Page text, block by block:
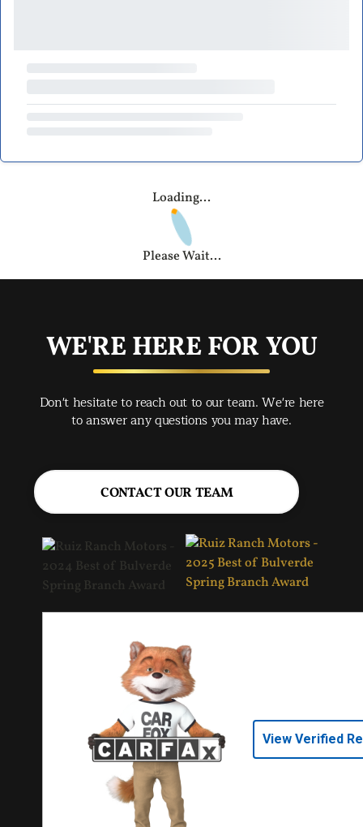
Loading...
Please Wait...
WE'RE HERE FOR YOU
Don't hesitate to reach out to our team. We're here
to answer any questions you may have.
CONTACT OUR TEAM
View Verified